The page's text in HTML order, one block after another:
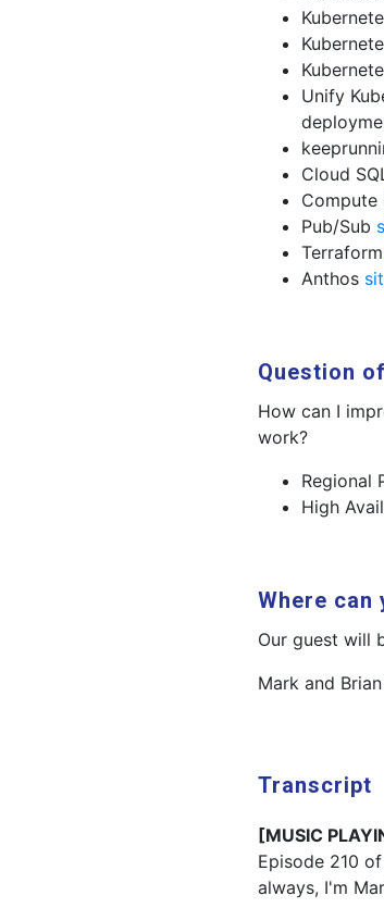
Unify
Cloud
Compute
Pub/Sub
Terraform
Anthos
Question
How can I
work?
Regional
High
Where can
Our guest will
Mark and
Transcript
[MUSIC
Episode 210
always, I'm